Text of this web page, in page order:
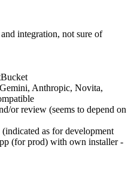
integration, not sure of
Anthropic, Novita,
or review (seems to depend on
as for development
(for prod) with own installer -